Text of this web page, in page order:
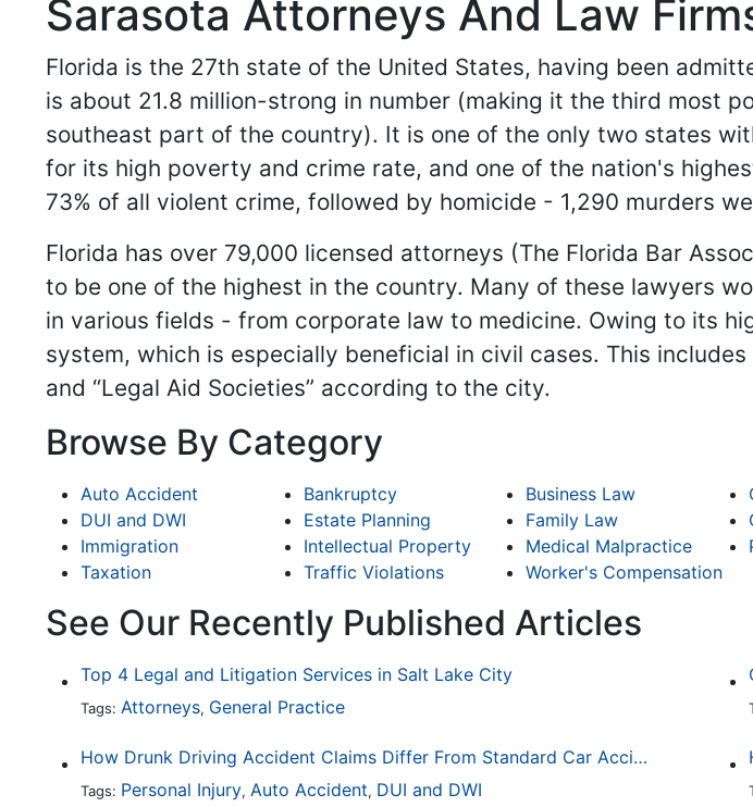
Sarasota Attorneys And Law
Florida is the 27th state of the United States, having been
is about 21.8 million-strong in number (making it the third most
southeast part of the country). It is one of the only two states
for its high poverty and crime rate, and one of the nation's
73% of all violent crime, followed by homicide - 1,290 murders
Florida has over 79,000 licensed attorneys (The Florida Bar
to be one of the highest in the country. Many of these lawyers
in various fields - from corporate law to medicine. Owing to its
system, which is especially beneficial in civil cases. This
and “Legal Aid Societies” according to the city.
Browse By Category
Auto Accident Bankruptcy Business Law
DUI and DWI
Estate Planning Family Law
Immigration
Intellectual Property Medical Malpractice
Taxation
Traffic Violations Worker's Compensation
See Our Recently Published Articles
Top 4 Legal and Litigation Services in Salt Lake City
Tags: Attorneys, General Practice
How Drunk Driving Accident Claims Differ From Standard Car Accident Cases
Tags: Personal Injury, Auto Accident, DUI and DWI